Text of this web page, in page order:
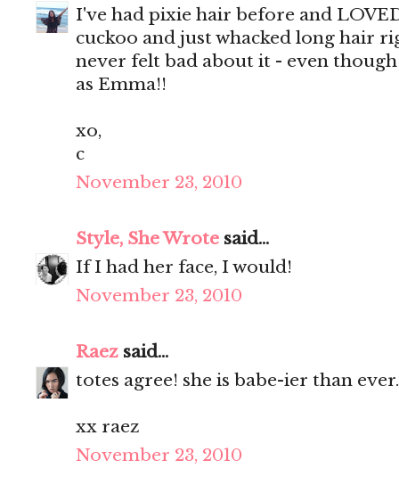
I've had pixie hair before and
cuckoo and just whacked long hair
never felt bad about it - even though
as Emma!!
xo,
c
November 23, 2010
Style, She Wrote said...
If I had her face, I would!
November 23, 2010
Raez said...
totes agree! she is babe-ier than ever.
xx raez
November 23, 2010